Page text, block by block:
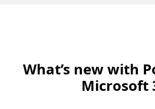
What’s new with
Microsoft